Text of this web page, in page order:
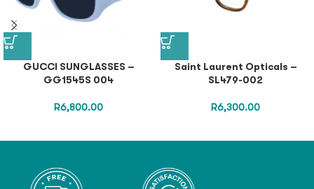
GUCCI SUNGLASSES –
GG1545S 004
R6,800.00
Saint Laurent Opticals –
SL479-002
R6,300.00